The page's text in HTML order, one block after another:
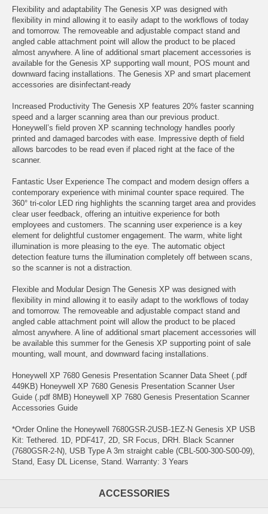
Flexibility and adaptability The Genesis XP was designed with
flexibility in mind allowing it to easily adapt to the workflows of today
and tomorrow. The removeable and adjustable compact stand and
angled cable attachment point will allow the product to be placed
almost anywhere. A line of additional smart placement accessories is
available for the Genesis XP supporting wall mount, POS mount and
downward facing installations. The Genesis XP and smart placement
accessories are disinfectant-ready
Increased Productivity The Genesis XP features 20% faster scanning
speed and a larger scanning area than our previous product.
Honeywell’s field proven XP scanning technology handles poorly
printed and damaged barcodes with ease. Impressive depth of field
allows barcodes to be read even if placed right at the face of the
scanner.
Fantastic User Experience The compact and modern design offers a
contemporary experience with minimal counter space required. The
360° tri-color LED ring highlights the scanning target area and provides
clear user feedback, offering an intuitive experience for both
employees and customers. The scanning user experience is a key
element for delightful customer engagement. The warm, white light
illumination is more pleasing to the eye. The automatic object
detection feature turns the illumination completely off between scans,
so the scanner is not a distraction.
Flexible and Modular Design The Genesis XP was designed with
flexibility in mind allowing it to easily adapt to the workflows of today
and tomorrow. The removeable and adjustable compact stand and
angled cable attachment point will allow the product to be placed
almost anywhere. A line of additional smart placement accessories will
be available this summer for the Genesis XP supporting point of sale
mounting, wall mount, and downward facing installations.
Honeywell XP 7680 Genesis Presentation Scanner Data Sheet (.pdf
449KB) Honeywell XP 7680 Genesis Presentation Scanner User
Guide (.pdf 8MB) Honeywell XP 7680 Genesis Presentation Scanner
Accessories Guide
*Order Online the Honeywell 7680GSR-2USB-1EZ-N Genesis XP USB
Kit: Tethered. 1D, PDF417, 2D, SR Focus, DRH. Black Scanner
(7680GSR-2-N), USB Type A 3m straight cable (CBL-500-300-S00-09),
Stand, Easy DL License, Stand. Warranty: 3 Years
ACCESSORIES